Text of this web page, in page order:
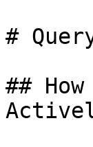
#
##